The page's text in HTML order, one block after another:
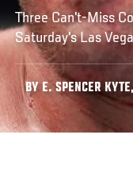
Three Can't-Miss
Saturday's Las
BY E. SPENCER